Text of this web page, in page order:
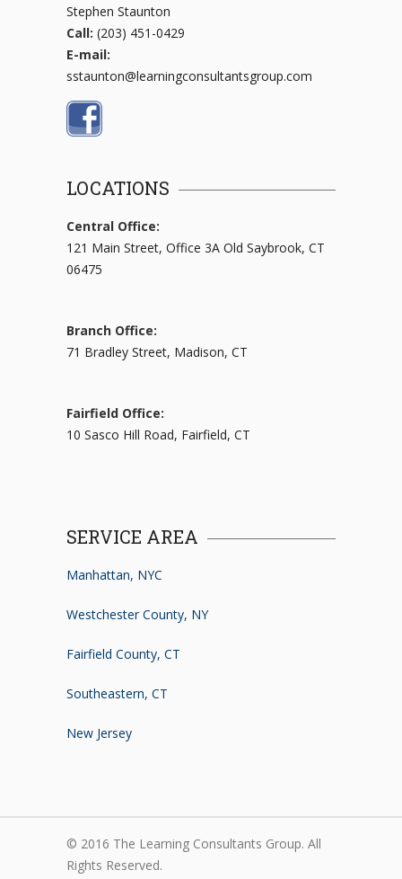
Stephen Staunton
Call: (203) 451-0429
E-mail:
sstaunton@learningconsultantsgroup.com
LOCATIONS
Central Office:
121 Main Street, Office 3A Old Saybrook, CT
06475
Branch Office:
71 Bradley Street, Madison, CT
Fairfield Office:
10 Sasco Hill Road, Fairfield, CT
SERVICE AREA
Manhattan, NYC
Westchester County, NY
Fairfield County, CT
Southeastern, CT
New Jersey
© 2016 The Learning Consultants Group. All
Rights Reserved.